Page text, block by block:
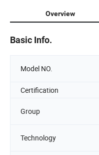
Overview
Basic Info.
Model NO.
Certification
Group
Technology